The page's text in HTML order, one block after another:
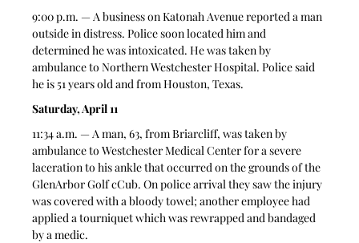
9:00 p.m. — A business on Katonah Avenue reported a man
outside in distress. Police soon located him and
determined he was intoxicated. He was taken by
ambulance to Northern Westchester Hospital. Police said
he is 51 years old and from Houston, Texas.
Saturday, April 11
11:34 a.m. — A man, 63, from Briarcliff, was taken by
ambulance to Westchester Medical Center for a severe
laceration to his ankle that occurred on the grounds of the
GlenArbor Golf cCub. On police arrival they saw the injury
was covered with a bloody towel; another employee had
applied a tourniquet which was rewrapped and bandaged
by a medic.